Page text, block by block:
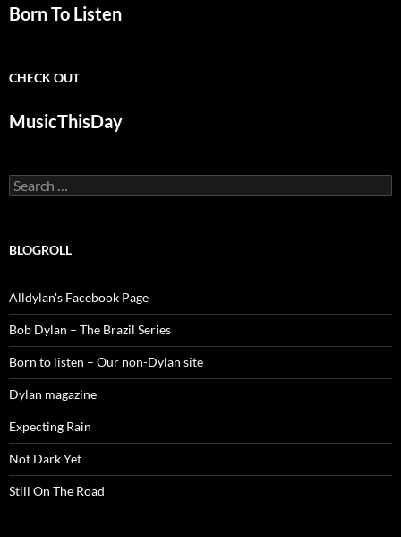
Born To Listen
CHECK OUT
MusicThisDay
Search
for:
BLOGROLL
Alldylan's Facebook Page
Bob Dylan – The Brazil Series
Born to listen – Our non-Dylan site
Dylan magazine
Expecting Rain
Not Dark Yet
Still On The Road